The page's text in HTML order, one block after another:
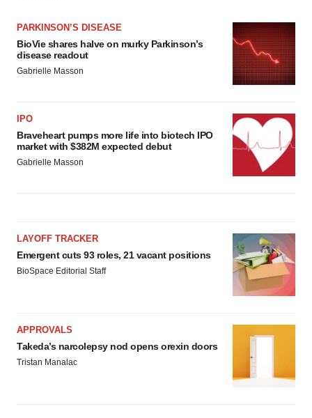
PARKINSON’S DISEASE
BioVie shares halve on murky Parkinson’s
disease readout
Gabrielle Masson
IPO
Braveheart pumps more life into biotech IPO
market with $382M expected debut
Gabrielle Masson
LAYOFF TRACKER
Emergent cuts 93 roles, 21 vacant positions
BioSpace Editorial Staff
APPROVALS
Takeda’s narcolepsy nod opens orexin doors
Tristan Manalac